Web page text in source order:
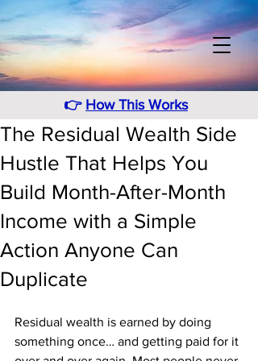
👉 How This Works
The Residual Wealth Side
Hustle That Helps You
Build Month-After-Month
Income with a Simple
Action Anyone Can
Duplicate
Residual wealth is earned by doing
something once… and getting paid for it